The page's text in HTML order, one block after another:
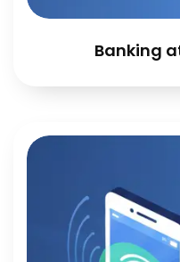
Banking